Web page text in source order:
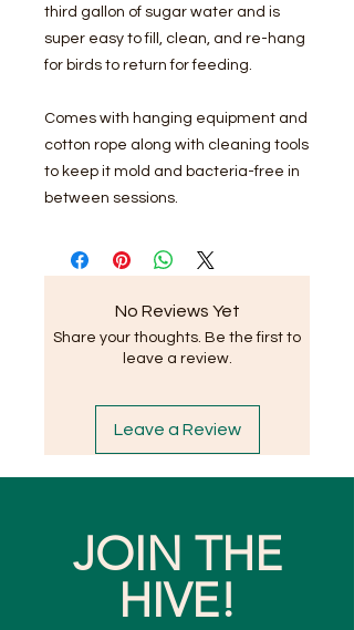
third gallon of sugar water and is
super easy to fill, clean, and re-hang
for birds to return for feeding.
Comes with hanging equipment and
cotton rope along with cleaning tools
to keep it mold and bacteria-free in
between sessions.
No Reviews Yet
Share your thoughts. Be the first to
leave a review.
Leave a Review
JOIN THE
HIVE!